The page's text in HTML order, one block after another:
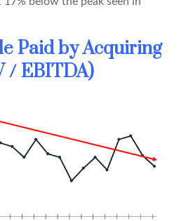
Paid by Acquiring
/ EBITDA)